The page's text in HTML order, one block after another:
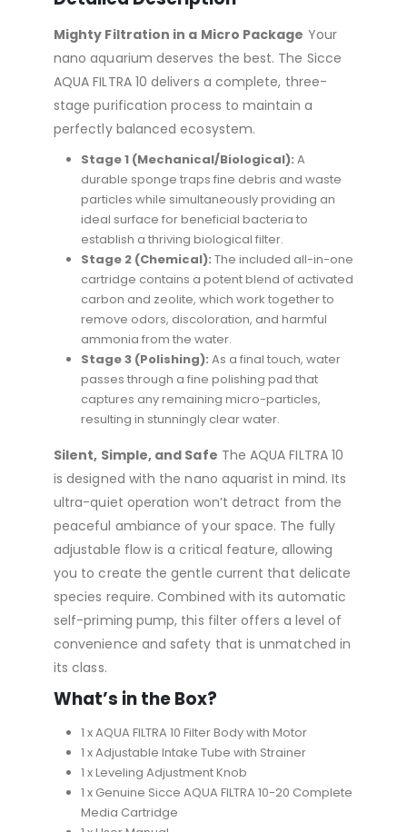
Mighty Filtration in a Micro Package Your
nano aquarium deserves the best. The Sicce
AQUA FILTRA 10 delivers a complete, three-
stage purification process to maintain a
perfectly balanced ecosystem.
Stage 1 (Mechanical/Biological): A
durable sponge traps fine debris and waste
particles while simultaneously providing an
ideal surface for beneficial bacteria to
establish a thriving biological filter.
Stage 2 (Chemical): The included all-in-one
cartridge contains a potent blend of activated
carbon and zeolite, which work together to
remove odors, discoloration, and harmful
ammonia from the water.
Stage 3 (Polishing): As a final touch, water
passes through a fine polishing pad that
captures any remaining micro-particles,
resulting in stunningly clear water.
Silent, Simple, and Safe The AQUA FILTRA 10
is designed with the nano aquarist in mind. Its
ultra-quiet operation won’t detract from the
peaceful ambiance of your space. The fully
adjustable flow is a critical feature, allowing
you to create the gentle current that delicate
species require. Combined with its automatic
self-priming pump, this filter offers a level of
convenience and safety that is unmatched in
its class.
What’s in the Box?
1 x AQUA FILTRA 10 Filter Body with Motor
1 x Adjustable Intake Tube with Strainer
1 x Leveling Adjustment Knob
1 x Genuine Sicce AQUA FILTRA 10-20 Complete
Media Cartridge